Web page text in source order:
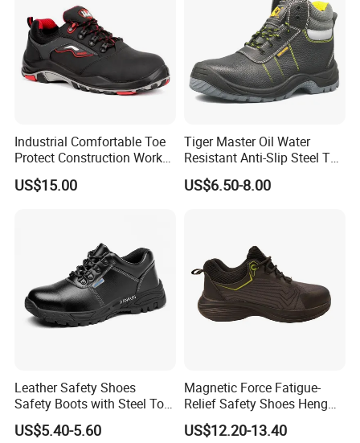
Industrial Comfortable Toe
Protect Construction Work
Men Safety Shoes
US$15.00
Tiger Master Oil Water
Resistant Anti-Slip Steel Toe
Prevent Puncture Anti Static
Men Construction Industrial
US$6.50-8.00
Leather Safety Shoes
Safety Boots with Steel Toe
Cap
US$5.40-5.60
Magnetic Force Fatigue-
Relief Safety Shoes Heng
Tuo-267 10kv Insulation
US$12.20-13.40